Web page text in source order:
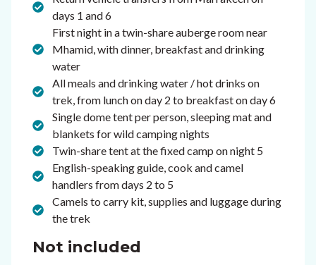
days 1 and 6
First night in a twin-share auberge room near
Mhamid, with dinner, breakfast and drinking
water
All meals and drinking water / hot drinks on
trek, from lunch on day 2 to breakfast on day 6
Single dome tent per person, sleeping mat and
blankets for wild camping nights
Twin-share tent at the fixed camp on night 5
English-speaking guide, cook and camel
handlers from days 2 to 5
Camels to carry kit, supplies and luggage during
the trek
Not included